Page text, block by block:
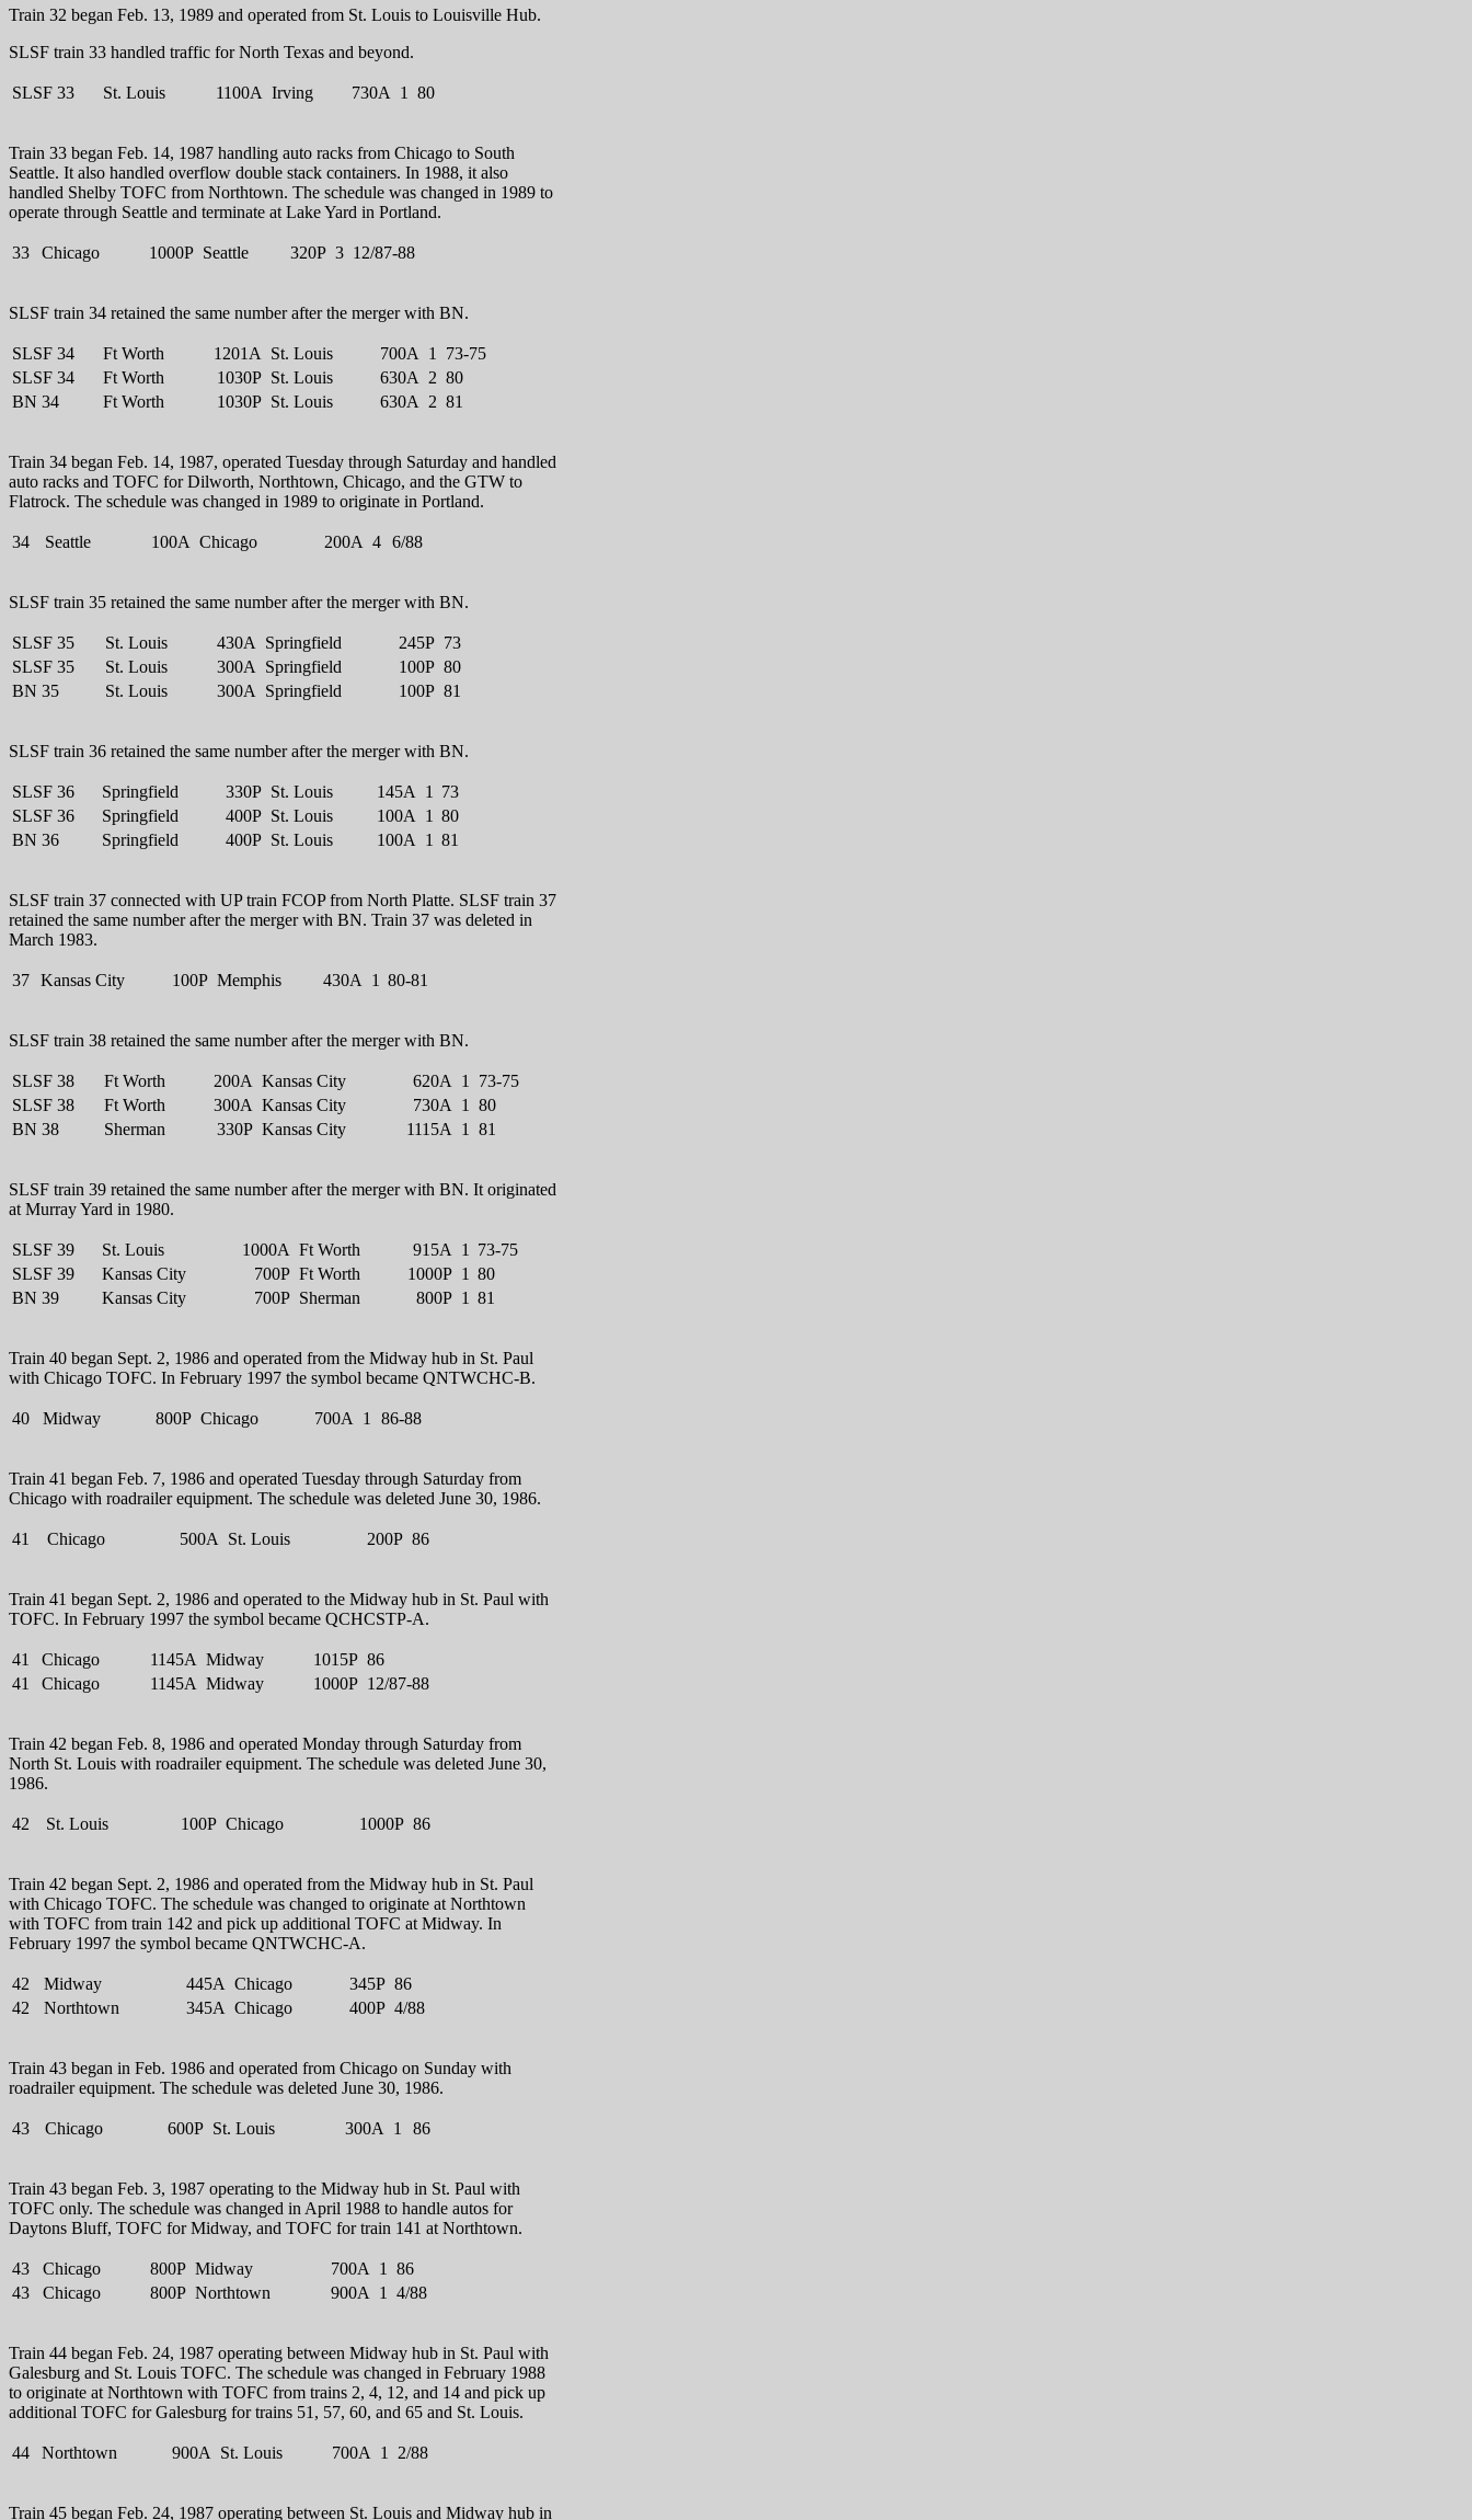
Train 32 began Feb. 13, 1989 and operated from St. Louis to Louisville Hub.
SLSF train 33 handled traffic for North Texas and beyond.
SLSF 33 St. Louis 1100A Irving 730A 1 80
Train 33 began Feb. 14, 1987 handling auto racks from Chicago to South
Seattle. It also handled overflow double stack containers. In 1988, it also
handled Shelby TOFC from Northtown. The schedule was changed in 1989 to
operate through Seattle and terminate at Lake Yard in Portland.
33 Chicago 1000P Seattle 320P 3 12/87-88
SLSF train 34 retained the same number after the merger with BN.
SLSF 34 Ft Worth 1201A St. Louis 700A 1
73-75
SLSF 34
Ft Worth 1030P St. Louis 630A 2 80
BN 34
Ft Worth 1030P St. Louis 630A 2 81
Train 34 began Feb. 14, 1987, operated Tuesday through Saturday and handled
auto racks and TOFC for Dilworth, Northtown, Chicago, and the GTW to
Flatrock. The schedule was changed in 1989 to originate in Portland.
34 Seattle 100A Chicago 200A 4 6/88
SLSF train 35 retained the same number after the merger with BN.
SLSF 35 St. Louis 430A Springfield 245P 73
SLSF 35
St. Louis 300A Springfield 100P 80
BN 35
St. Louis 300A Springfield 100P 81
SLSF train 36 retained the same number after the merger with BN.
SLSF 36 Springfield 330P St. Louis 145A 1
73
SLSF 36
Springfield 400P St. Louis 100A 1 80
BN 36
Springfield 400P St. Louis 100A 1 81
SLSF train 37 connected with UP train FCOP from North Platte. SLSF train 37
retained the same number after the merger with BN. Train 37 was deleted in
March 1983.
37 Kansas City 100P Memphis 430A 1 80-81
SLSF train 38 retained the same number after the merger with BN.
SLSF 38 Ft Worth 200A Kansas City 620A 1
73-75
SLSF 38
Ft Worth 300A Kansas City 730A 1
80
BN 38
Sherman 330P Kansas City 1115A 1 81
SLSF train 39 retained the same number after the merger with BN. It originated
at Murray Yard in 1980.
SLSF 39 St. Louis 1000A Ft Worth 915A 1
73-75
SLSF 39
Kansas City 700P Ft Worth 1000P 1 80
BN 39
Kansas City 700P Sherman 800P 1 81
Train 40 began Sept. 2, 1986 and operated from the Midway hub in St. Paul
with Chicago TOFC. In February 1997 the symbol became QNTWCHC-B.
40 Midway 800P Chicago 700A 1 86-88
Train 41 began Feb. 7, 1986 and operated Tuesday through Saturday from
Chicago with roadrailer equipment. The schedule was deleted June 30, 1986.
41 Chicago 500A St. Louis 200P 86
Train 41 began Sept. 2, 1986 and operated to the Midway hub in St. Paul with
TOFC. In February 1997 the symbol became QCHCSTP-A.
41 Chicago 1145A Midway 1015P 86
41
Chicago 1145A Midway 1000P 12/87-88
Train 42 began Feb. 8, 1986 and operated Monday through Saturday from
North St. Louis with roadrailer equipment. The schedule was deleted June 30,
1986.
42 St. Louis 100P Chicago 1000P 86
Train 42 began Sept. 2, 1986 and operated from the Midway hub in St. Paul
with Chicago TOFC. The schedule was changed to originate at Northtown
with TOFC from train 142 and pick up additional TOFC at Midway. In
February 1997 the symbol became QNTWCHC-A.
42 Midway 445A Chicago 345P 86
42
Northtown 345A Chicago 400P 4/88
Train 43 began in Feb. 1986 and operated from Chicago on Sunday with
roadrailer equipment. The schedule was deleted June 30, 1986.
43 Chicago 600P St. Louis 300A 1 86
Train 43 began Feb. 3, 1987 operating to the Midway hub in St. Paul with
TOFC only. The schedule was changed in April 1988 to handle autos for
Daytons Bluff, TOFC for Midway, and TOFC for train 141 at Northtown.
43 Chicago 800P Midway 700A 1
86
43
Chicago 800P Northtown 900A 1 4/88
Train 44 began Feb. 24, 1987 operating between Midway hub in St. Paul with
Galesburg and St. Louis TOFC. The schedule was changed in February 1988
to originate at Northtown with TOFC from trains 2, 4, 12, and 14 and pick up
additional TOFC for Galesburg for trains 51, 57, 60, and 65 and St. Louis.
44 Northtown 900A St. Louis 700A 1 2/88
Train 45 began Feb. 24, 1987 operating between St. Louis and Midway hub in